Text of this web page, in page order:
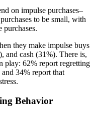
on impulse purchases–
to be small, with
purchases.
they make impulse buys
and cash (31%). There is,
play: 62% report regretting
and 34% report that
Behavior